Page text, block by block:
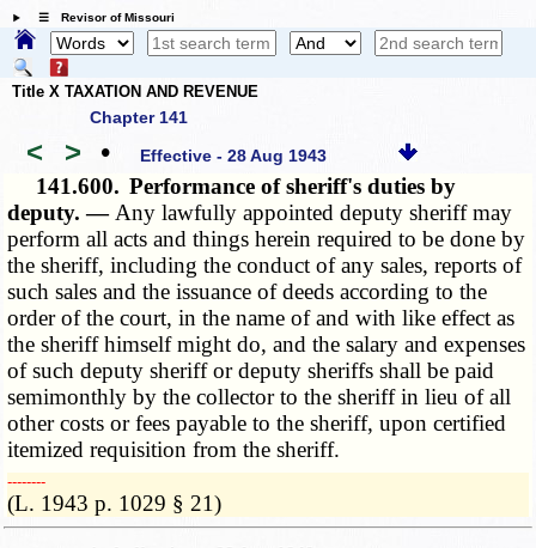
☰ Revisor of Missouri
Title X TAXATION AND REVENUE
Chapter 141
< > • Effective - 28 Aug 1943
141.600. Performance of sheriff's duties by
deputy. — Any lawfully appointed deputy sheriff may
perform all acts and things herein required to be done by
the sheriff, including the conduct of any sales, reports of
such sales and the issuance of deeds according to the
order of the court, in the name of and with like effect as
the sheriff himself might do, and the salary and expenses
of such deputy sheriff or deputy sheriffs shall be paid
semimonthly by the collector to the sheriff in lieu of all
other costs or fees payable to the sheriff, upon certified
itemized requisition from the sheriff.
­­--------
(L. 1943 p. 1029 § 21)